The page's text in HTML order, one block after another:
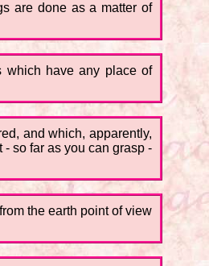
are done as a matter of
which have any place of
and which, apparently,
so far as you can grasp -
the earth point of view